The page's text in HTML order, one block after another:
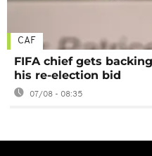
CAF
FIFA chief gets
his re-election bid
07/08 - 08:35